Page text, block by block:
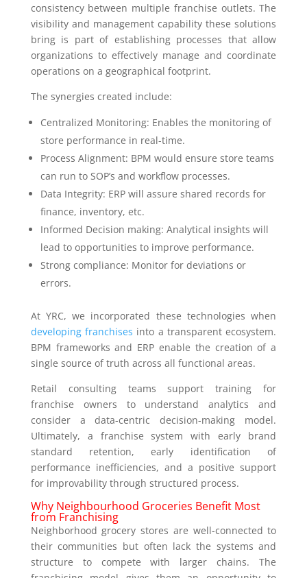
consistency between multiple franchise outlets. The
visibility and management capability these solutions
bring is part of establishing processes that allow
organizations to effectively manage and coordinate
operations on a geographical footprint.
The synergies created include:
Centralized Monitoring: Enables the monitoring of
store performance in real-time.
Process Alignment: BPM would ensure store teams
can run to SOP’s and workflow processes.
Data Integrity: ERP will assure shared records for
finance, inventory, etc.
Informed Decision making: Analytical insights will
lead to opportunities to improve performance.
Strong compliance: Monitor for deviations or
errors.
At YRC, we incorporated these technologies when
developing franchises into a transparent ecosystem.
BPM frameworks and ERP enable the creation of a
single source of truth across all functional areas.
Retail consulting teams support training for
franchise owners to understand analytics and
consider a data-centric decision-making model.
Ultimately, a franchise system with early brand
standard retention, early identification of
performance inefficiencies, and a positive support
for improvability through structured process.
Why Neighbourhood Groceries Benefit Most
from Franchising
Neighborhood grocery stores are well-connected to
their communities but often lack the systems and
structure to compete with larger chains. The